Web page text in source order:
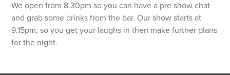
We open from 8.30pm so you can have a pre show chat
and grab some drinks from the bar. Our show starts at
9.15pm, so you get your laughs in then make further plans
for the night.